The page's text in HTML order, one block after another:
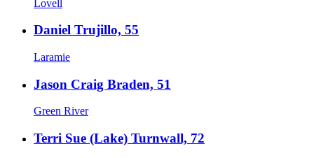
Lovell
Daniel Trujillo, 55
Laramie
Jason Craig Braden, 51
Green River
Terri Sue (Lake) Turnwall, 72